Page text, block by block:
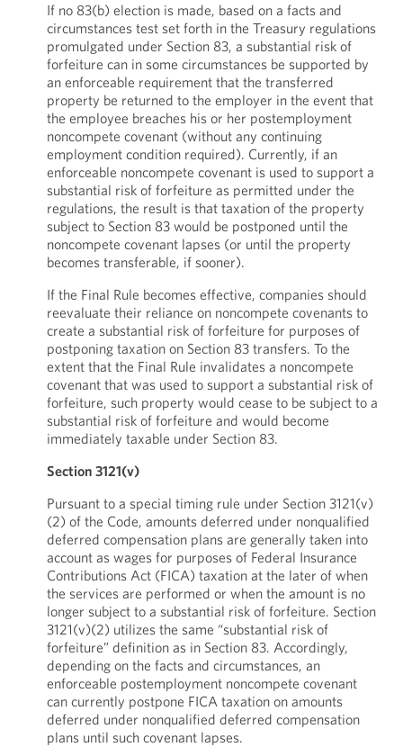
If no 83(b) election is made, based on a facts and
circumstances test set forth in the Treasury regulations
promulgated under Section 83, a substantial risk of
forfeiture can in some circumstances be supported by
an enforceable requirement that the transferred
property be returned to the employer in the event that
the employee breaches his or her postemployment
noncompete covenant (without any continuing
employment condition required). Currently, if an
enforceable noncompete covenant is used to support a
substantial risk of forfeiture as permitted under the
regulations, the result is that taxation of the property
subject to Section 83 would be postponed until the
noncompete covenant lapses (or until the property
becomes transferable, if sooner).
If the Final Rule becomes effective, companies should
reevaluate their reliance on noncompete covenants to
create a substantial risk of forfeiture for purposes of
postponing taxation on Section 83 transfers. To the
extent that the Final Rule invalidates a noncompete
covenant that was used to support a substantial risk of
forfeiture, such property would cease to be subject to a
substantial risk of forfeiture and would become
immediately taxable under Section 83.
Section 3121(v)
Pursuant to a special timing rule under Section 3121(v)
(2) of the Code, amounts deferred under nonqualified
deferred compensation plans are generally taken into
account as wages for purposes of Federal Insurance
Contributions Act (FICA) taxation at the later of when
the services are performed or when the amount is no
longer subject to a substantial risk of forfeiture. Section
3121(v)(2) utilizes the same “substantial risk of
forfeiture” definition as in Section 83. Accordingly,
depending on the facts and circumstances, an
enforceable postemployment noncompete covenant
can currently postpone FICA taxation on amounts
deferred under nonqualified deferred compensation
plans until such covenant lapses.